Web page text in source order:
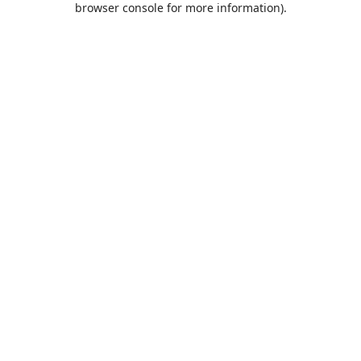
browser console for more information).